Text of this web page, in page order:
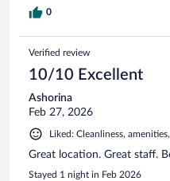
0
Verified review
10/10 Excellent
Ashorina
Feb 27, 2026
Liked: Cleanliness,
Great location. Great staff.
Stayed 1 night in Feb 2026